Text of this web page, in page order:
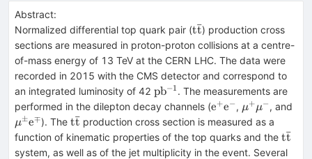
Abstract:
Normalized differential top quark pair (\mathrm{t
\bar t}
tt
ˉ) production cross
sections are measured in proton-proton collisions at a centre-
of-mass energy of 13 TeV at the CERN LHC. The data were
recorded in 2015 with the CMS detector and correspond to
an integrated luminosity of 42 \mathrm{pb^{-1}}
pb−1 . The measurements are
performed in the dilepton decay channels (\mathrm{e^+e^-}
e+e− , \mu^+\mu^-
μ+μ− , and
μ±e∓). The \mathrm{t
\bar t}
tt
ˉ production cross section is measured as a
function of kinematic properties of the top quarks and the
\bar
tt
ˉ
system, as well as of the jet multiplicity in the event. Several